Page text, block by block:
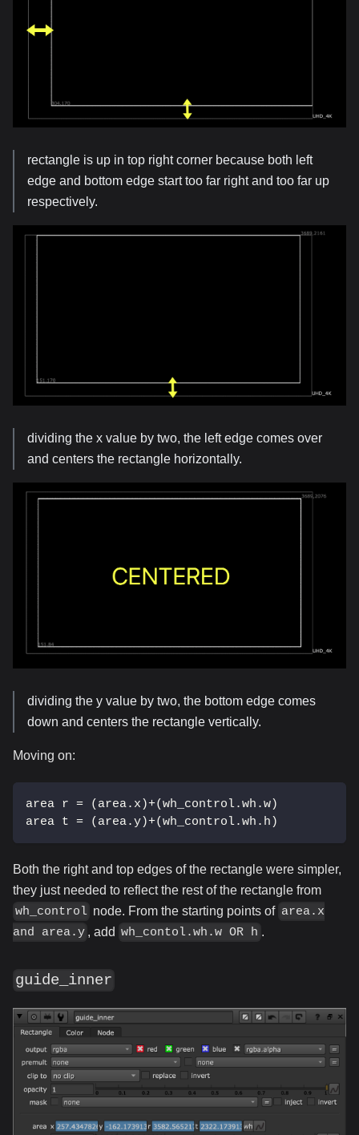
rectangle is up in top right corner because both left
edge and bottom edge start too far right and too far up
respectively.
dividing the x value by two, the left edge comes over
and centers the rectangle horizontally.
dividing the y value by two, the bottom edge comes
down and centers the rectangle vertically.
Moving on:
area r = (area.x)+(wh_control.wh.w)
area t = (area.y)+(wh_control.wh.h)
Both the right and top edges of the rectangle were simpler,
they just needed to reflect the rest of the rectangle from
wh_control node. From the starting points of area.x
and area.y , add wh_contol.wh.w OR h .
guide_inner